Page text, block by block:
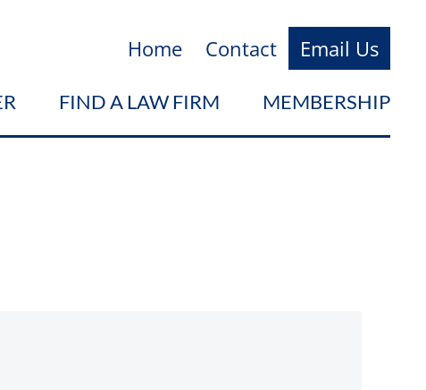
Home Contact Email Us
FIND A LAW FIRM MEMBERSHIP